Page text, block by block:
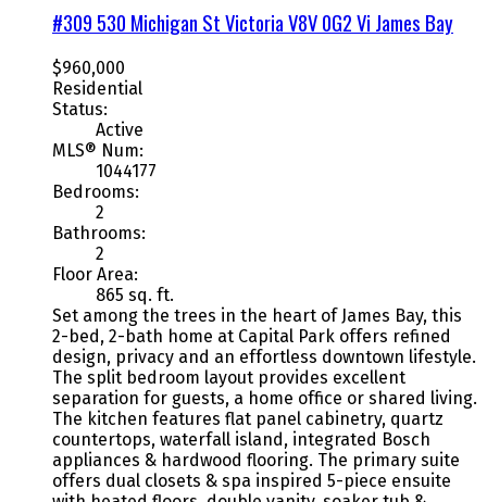
#309 530 Michigan StVictoriaV8V 0G2Vi James Bay
$960,000
Residential
Status:
Active
MLS® Num:
1044177
Bedrooms:
2
Bathrooms:
2
Floor Area:
865 sq. ft.
Set among the trees in the heart of James Bay, this
2-bed, 2-bath home at Capital Park offers refined
design, privacy and an effortless downtown lifestyle.
The split bedroom layout provides excellent
separation for guests, a home office or shared living.
The kitchen features flat panel cabinetry, quartz
countertops, waterfall island, integrated Bosch
appliances & hardwood flooring. The primary suite
offers dual closets & spa inspired 5-piece ensuite